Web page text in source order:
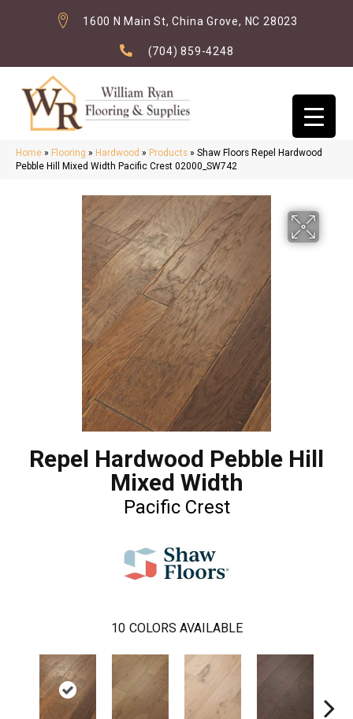
1600 N Main St, China Grove, NC 28023
(704) 859-4248
Home » Flooring » Hardwood » Products » Shaw Floors Repel Hardwood
Pebble Hill Mixed Width Pacific Crest 02000_SW742
Repel Hardwood Pebble Hill
Mixed Width
Pacific Crest
10 COLORS AVAILABLE